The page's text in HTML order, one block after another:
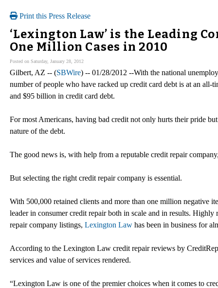
Print this Press Release
‘Lexington Law’ is the Leading
One Million Cases in 2010
Posted on Saturday, January 28, 2012
Gilbert, AZ -- (SBWire) -- 01/28/2012 --With the national
number of people who have racked up credit card debt is at an
and $95 billion in credit card debt.
For most Americans, having bad credit not only hurts their pride
nature of the debt.
The good news is, with help from a reputable credit repair
But selecting the right credit repair company is essential.
With 500,000 retained clients and more than one million negative
leader in consumer credit repair both in scale and in results.
repair company listings, Lexington Law has been in business for
According to the Lexington Law credit repair reviews by
services and value of services rendered.
“Lexington Law is one of the premier choices when it comes to